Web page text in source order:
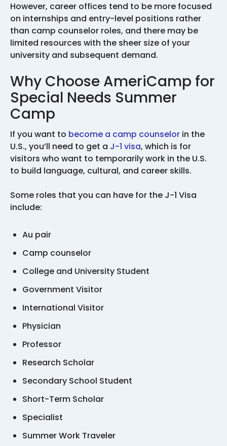
However, career offices tend to be more focused
on internships and entry-level positions rather
than camp counselor roles, and there may be
limited resources with the sheer size of your
university and subsequent demand.
Why Choose AmeriCamp for
Special Needs Summer
Camp
If you want to become a camp counselor in the
U.S., you’ll need to get a J-1 visa, which is for
visitors who want to temporarily work in the U.S.
to build language, cultural, and career skills.
Some roles that you can have for the J-1 Visa
include:
Au pair
Camp counselor
College and University Student
Government Visitor
International Visitor
Physician
Professor
Research Scholar
Secondary School Student
Short-Term Scholar
Specialist
Summer Work Traveler